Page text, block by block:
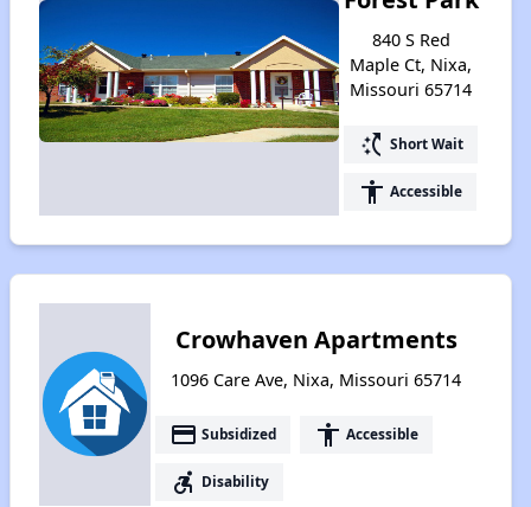
840 S Red
Maple Ct, Nixa,
Missouri 65714
switch_access_shortcut Short Wait
accessibility Accessible
Crowhaven Apartments
1096 Care Ave, Nixa, Missouri 65714
payment Subsidized accessibility Accessible
accessible_forward Disability